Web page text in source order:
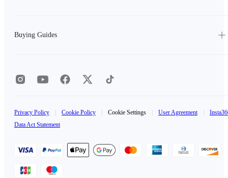
Buying Guides
Privacy Policy Cookie Policy Cookie Settings User Agreement
Data Act Statement